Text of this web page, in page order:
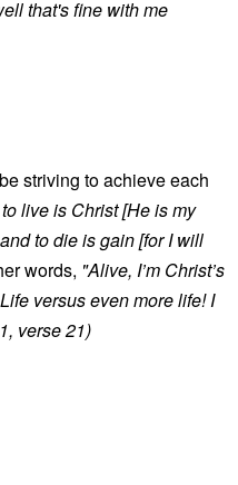
that's fine with me
striving to achieve each
live is Christ [He is my
to die is gain [for I will
words, "Alive, I’m Christ’s
versus even more life! I
verse 21)